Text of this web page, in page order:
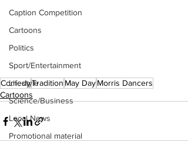
Caption Competition
Cartoons
Politics
Sport/Entertainment
Lifestyle
Science/Business
Local News
Promotional material
ComedyTradition May DayMorris Dancers
Cartoons